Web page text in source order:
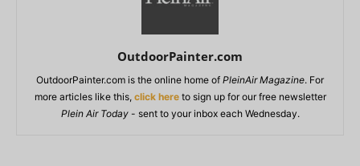
OutdoorPainter.com
OutdoorPainter.com is the online home of PleinAir Magazine. For
more articles like this, click hereto sign up for our free newsletter
Plein Air Today- sent to your inbox each Wednesday.